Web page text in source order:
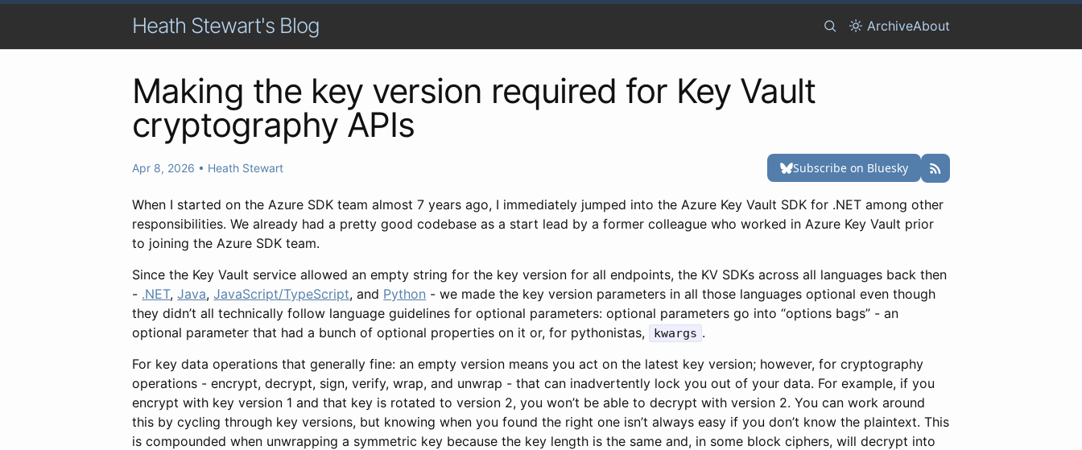
Heath Stewart's Blog ArchiveAbout
Making the key version required for Key Vault
cryptography APIs
Apr 8, 2026 • Heath Stewart
When I started on the Azure SDK team almost 7 years ago, I immediately jumped into the Azure Key Vault SDK for .NET among other
responsibilities. We already had a pretty good codebase as a start lead by a former colleague who worked in Azure Key Vault prior
to joining the Azure SDK team.
Since the Key Vault service allowed an empty string for the key version for all endpoints, the KV SDKs across all languages back then
- .NET,Java,JavaScript/TypeScript, and Python - we made the key version parameters in all those languages optional even though
they didn’t all technically follow language guidelines for optional parameters: optional parameters go into “options bags” - an
optional parameter that had a bunch of optional properties on it or, for pythonistas,
kwargs .
For key data operations that generally fine: an empty version means you act on the latest key version; however, for cryptography
operations - encrypt, decrypt, sign, verify, wrap, and unwrap - that can inadvertently lock you out of your data. For example, if you
encrypt with key version 1 and that key is rotated to version 2, you won’t be able to decrypt with version 2. You can work around
this by cycling through key versions, but knowing when you found the right one isn’t always easy if you don’t know the plaintext. This
is compounded when unwrapping a symmetric key because the key length is the same and, in some block ciphers, will decrypt into